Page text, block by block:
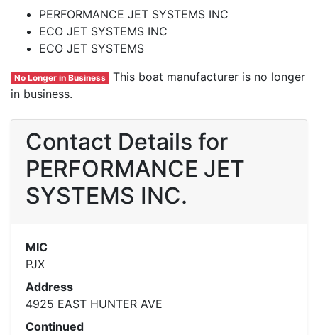
PERFORMANCE JET SYSTEMS INC
ECO JET SYSTEMS INC
ECO JET SYSTEMS
No Longer in Business This boat manufacturer is no longer
in business.
Contact Details for
PERFORMANCE JET
SYSTEMS INC.
MIC
PJX
Address
4925 EAST HUNTER AVE
Continued